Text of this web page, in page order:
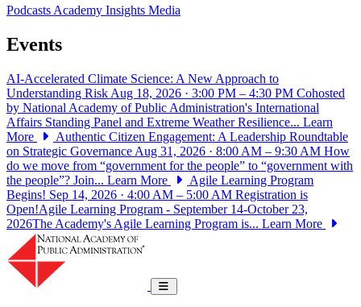
PodcastsAcademy Insights Media
Events
AI-Accelerated Climate Science: A New Approach to
Understanding Risk Aug 18, 2026 · 3:00 PM – 4:30 PM Cohosted
by National Academy of Public Administration's International
Affairs Standing Panel and Extreme Weather Resilience... Learn
More
Authentic Citizen Engagement: A Leadership Roundtable
on Strategic Governance Aug 31, 2026 · 8:00 AM – 9:30 AM How
do we move from “government for the people” to “government with
the people”? Join... Learn More
Agile Learning Program
Begins! Sep 14, 2026 · 4:00 AM – 5:00 AM Registration is
Open!Agile Learning Program - September 14-October 23,
2026The Academy's Agile Learning Program is... Learn More
Toggle navigation